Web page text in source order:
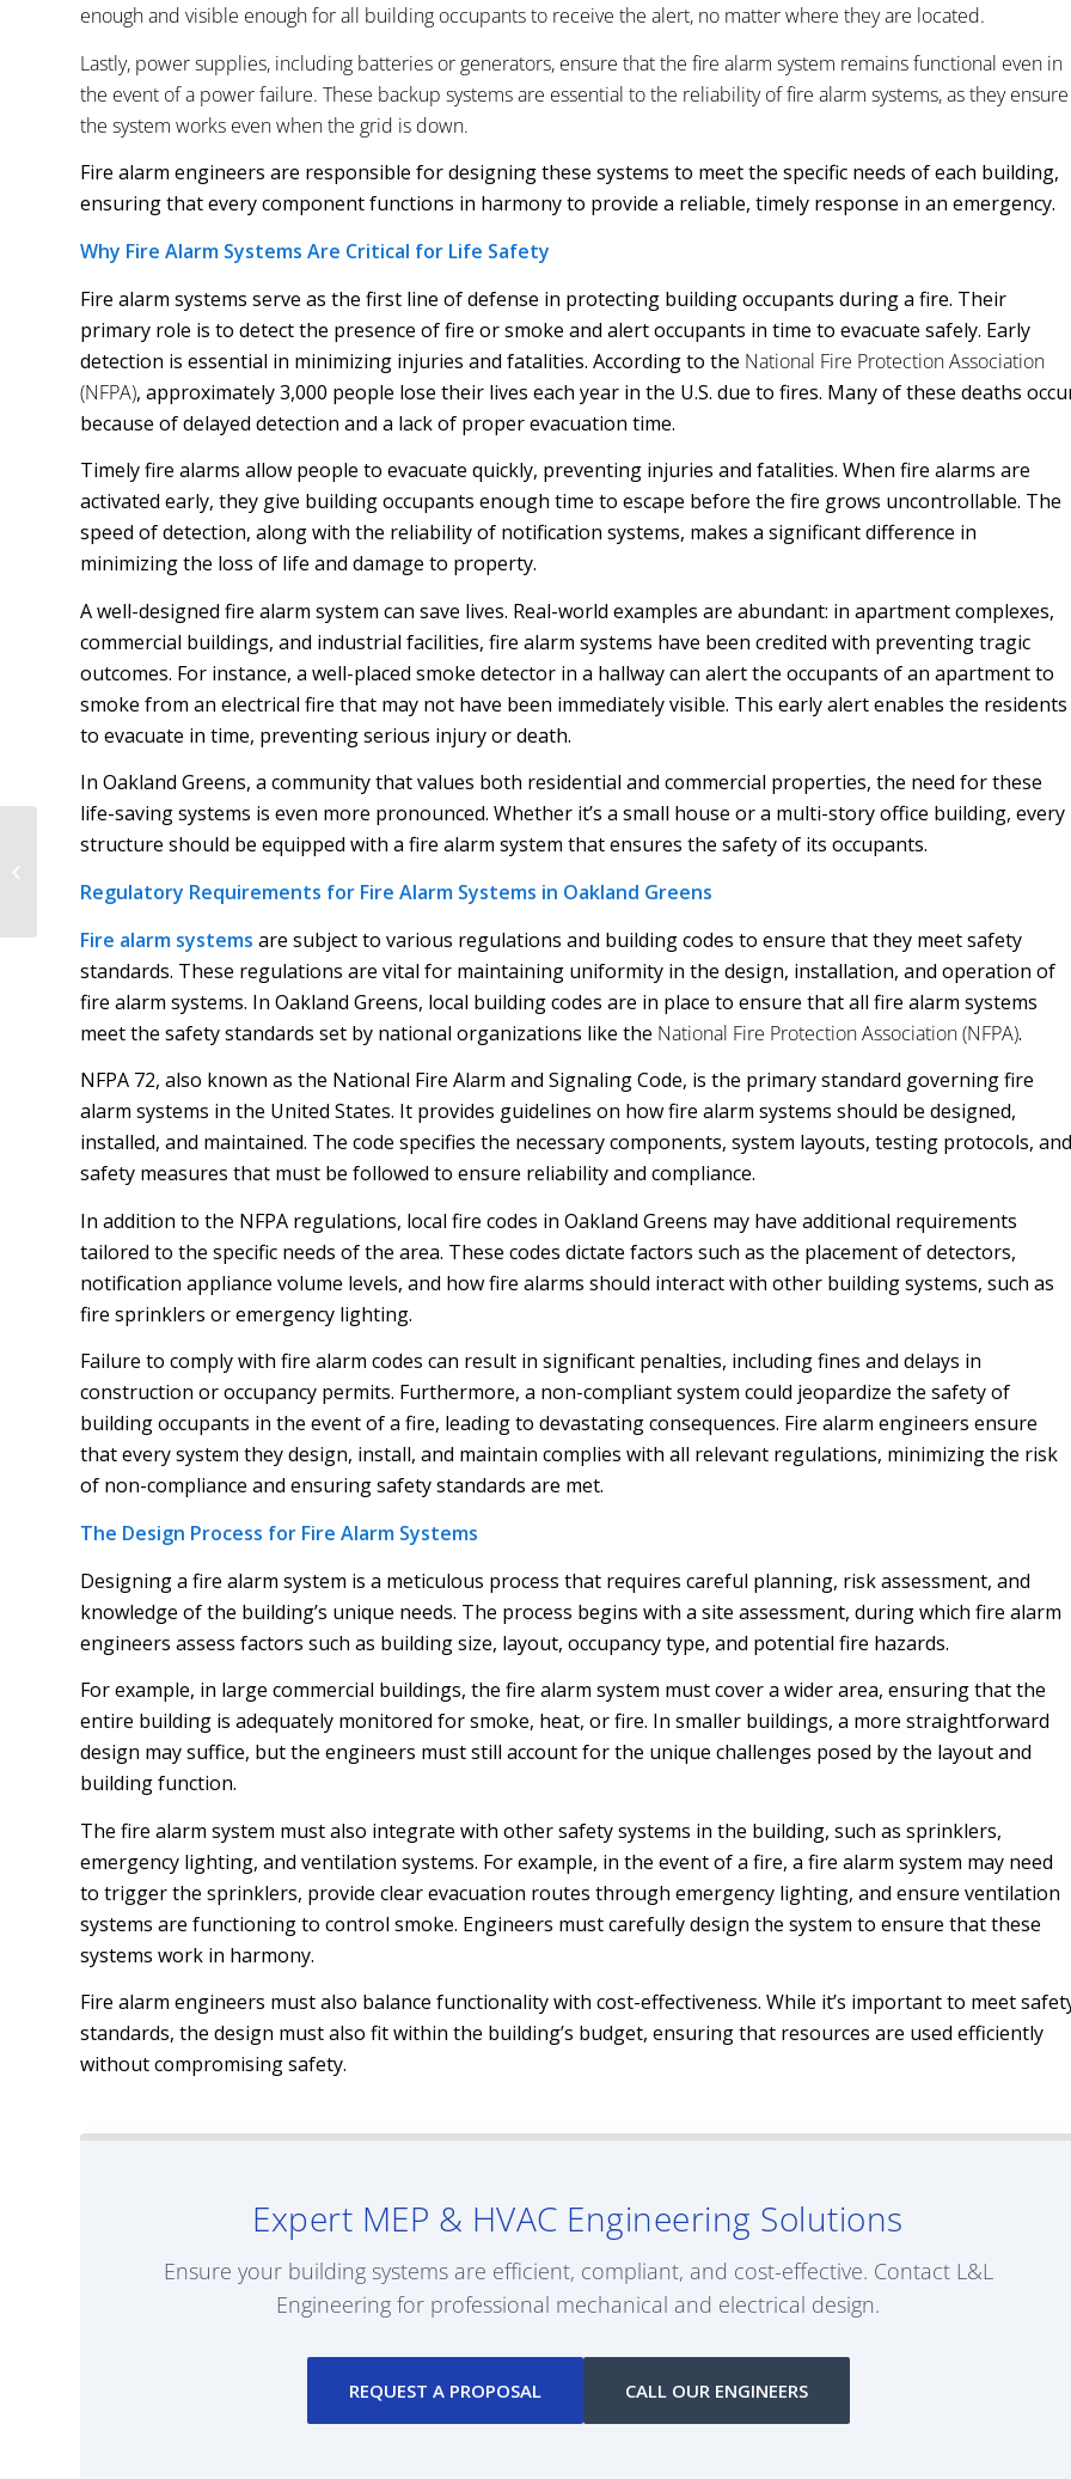
enough and visible enough for all building occupants to receive the alert, no matter where they are located.
Lastly, power supplies, including batteries or generators, ensure that the fire alarm system remains functional even in
the event of a power failure. These backup systems are essential to the reliability of fire alarm systems, as they ensure
the system works even when the grid is down.
Fire alarm engineers are responsible for designing these systems to meet the specific needs of each building,
ensuring that every component functions in harmony to provide a reliable, timely response in an emergency.
Why Fire Alarm Systems Are Critical for Life Safety
Fire alarm systems serve as the first line of defense in protecting building occupants during a fire. Their
primary role is to detect the presence of fire or smoke and alert occupants in time to evacuate safely. Early
detection is essential in minimizing injuries and fatalities. According to the National Fire Protection Association
(NFPA), approximately 3,000 people lose their lives each year in the U.S. due to fires. Many of these deaths
because of delayed detection and a lack of proper evacuation time.
Timely fire alarms allow people to evacuate quickly, preventing injuries and fatalities. When fire alarms are
activated early, they give building occupants enough time to escape before the fire grows uncontrollable. The
speed of detection, along with the reliability of notification systems, makes a significant difference in
minimizing the loss of life and damage to property.
A well-designed fire alarm system can save lives. Real-world examples are abundant: in apartment complexes,
commercial buildings, and industrial facilities, fire alarm systems have been credited with preventing tragic
outcomes. For instance, a well-placed smoke detector in a hallway can alert the occupants of an apartment to
smoke from an electrical fire that may not have been immediately visible. This early alert enables the residents
to evacuate in time, preventing serious injury or death.
In Oakland Greens, a community that values both residential and commercial properties, the need for these
life-saving systems is even more pronounced. Whether it’s a small house or a multi-story office building, every
structure should be equipped with a fire alarm system that ensures the safety of its occupants.
Regulatory Requirements for Fire Alarm Systems in Oakland Greens
Fire alarm systems are subject to various regulations and building codes to ensure that they meet safety
standards. These regulations are vital for maintaining uniformity in the design, installation, and operation of
fire alarm systems. In Oakland Greens, local building codes are in place to ensure that all fire alarm systems
meet the safety standards set by national organizations like the National Fire Protection Association (NFPA).
NFPA 72, also known as the National Fire Alarm and Signaling Code, is the primary standard governing fire
alarm systems in the United States. It provides guidelines on how fire alarm systems should be designed,
installed, and maintained. The code specifies the necessary components, system layouts, testing protocols, and
safety measures that must be followed to ensure reliability and compliance.
In addition to the NFPA regulations, local fire codes in Oakland Greens may have additional requirements
tailored to the specific needs of the area. These codes dictate factors such as the placement of detectors,
notification appliance volume levels, and how fire alarms should interact with other building systems, such as
fire sprinklers or emergency lighting.
Failure to comply with fire alarm codes can result in significant penalties, including fines and delays in
construction or occupancy permits. Furthermore, a non-compliant system could jeopardize the safety of
building occupants in the event of a fire, leading to devastating consequences. Fire alarm engineers ensure
that every system they design, install, and maintain complies with all relevant regulations, minimizing the risk
of non-compliance and ensuring safety standards are met.
The Design Process for Fire Alarm Systems
Designing a fire alarm system is a meticulous process that requires careful planning, risk assessment, and
knowledge of the building’s unique needs. The process begins with a site assessment, during which fire alarm
engineers assess factors such as building size, layout, occupancy type, and potential fire hazards.
For example, in large commercial buildings, the fire alarm system must cover a wider area, ensuring that the
entire building is adequately monitored for smoke, heat, or fire. In smaller buildings, a more straightforward
design may suffice, but the engineers must still account for the unique challenges posed by the layout and
building function.
The fire alarm system must also integrate with other safety systems in the building, such as sprinklers,
emergency lighting, and ventilation systems. For example, in the event of a fire, a fire alarm system may need
to trigger the sprinklers, provide clear evacuation routes through emergency lighting, and ensure ventilation
systems are functioning to control smoke. Engineers must carefully design the system to ensure that these
systems work in harmony.
Fire alarm engineers must also balance functionality with cost-effectiveness. While it’s important to meet
standards, the design must also fit within the building’s budget, ensuring that resources are used efficiently
without compromising safety.
Expert MEP & HVAC Engineering Solutions
Ensure your building systems are efficient, compliant, and cost-effective. Contact L&L
Engineering for professional mechanical and electrical design.
REQUEST A PROPOSAL CALL OUR ENGINEERS
Why Is Electrical
Neck Critical For Safe
And Code-Compliant...